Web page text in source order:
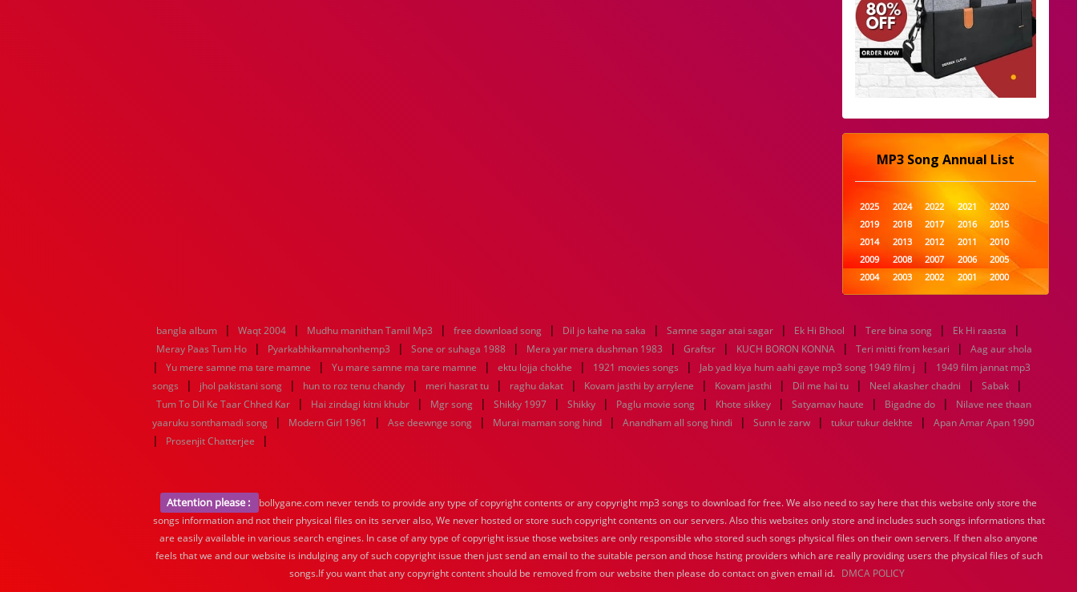
MP3 Song Annual List
2025 2024 2022 2021
2020
2019
2018 2017 2016
2015
2014
2013 2012 2011
2010
2009
2008 2007 2006
2005
2004
2003 2002 2001
2000
1999
1998 1997 1996
1995
1989
1988 1987 1986
1985
1984
1983 1982 1981
1980
1979
1978 1977 1976
1975
1974
1973 1972 1971
1970
1969
1968 1967 1966
1965
1964
1963 1962 1961
1960
1939
1938 1937 1936
1935
1934
1933 1932 1885 1447 0
bangla album | Waqt 2004 | Mudhu manithan Tamil Mp3 | free download song | Dil jo kahe na saka | Samne sagar atai sagar | Ek Hi Bhool | Tere bina song | Ek Hi raasta |
Meray Paas Tum Ho | Pyarkabhikamnahonhemp3 | Sone or suhaga 1988 | Mera yar mera dushman 1983 | Graftsr | KUCH BORON KONNA | Teri mitti from kesari | Aag aur shola
| Yu mere samne ma tare mamne | Yu mare samne ma tare mamne | ektu lojja chokhe | 1921 movies songs | Jab yad kiya hum aahi gaye mp3 song 1949 film j |
1949 film jannat mp3
songs
| jhol pakistani song | hun to roz tenu chandy | meri hasrat tu | raghu dakat | Kovam jasthi by arrylene | Kovam jasthi | Dil me hai tu | Neel akasher chadni | Sabak |
Tum To Dil Ke Taar Chhed Kar | Hai zindagi kitni khubr | Mgr song | Shikky 1997 | Shikky | Paglu movie song | Khote sikkey | Satyamav haute | Bigadne do |
Nilave nee thaan
yaaruku sonthamadi song
| Modern Girl 1961 | Ase deewnge song | Murai maman song hind | Anandham all song hindi | Sunn le zarw | tukur tukur dekhte | Apan Amar Apan 1990
| Prosenjit Chatterjee |
Attention please :
bollygane.com never tends to provide any type of copyright contents or any copyright mp3 songs to download for free. We also need to say here that this website only store the
songs information and not their physical files on its server also, We never hosted or store such copyright contents on our servers. Also this websites only store and includes such songs informations that
are easily available in various search engines. In case of any type of copyright issue those websites are only responsible who stored such songs physical files on their own servers. If then also anyone
feels that we and our website is indulging any of such copyright issue then just send an email to the suitable person and those hsting providers which are really providing users the physical files of such
songs.If you want that any copyright content should be removed from our website then please do contact on given email id. DMCA POLICY